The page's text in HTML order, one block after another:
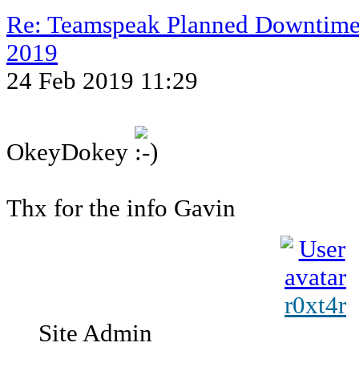
Re: Teamspeak Planned
2019
24 Feb 2019 11:29
OkeyDokey
Thx for the info Gavin
r0xt4r
Site Admin